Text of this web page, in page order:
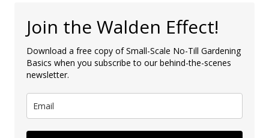
Join the Walden Effect!
Download a free copy of Small-Scale No-Till Gardening
Basics when you subscribe to our behind-the-scenes
newsletter.